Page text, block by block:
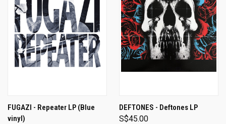
FUGAZI - Repeater LP (Blue
vinyl)
DEFTONES - Deftones LP
S$45.00